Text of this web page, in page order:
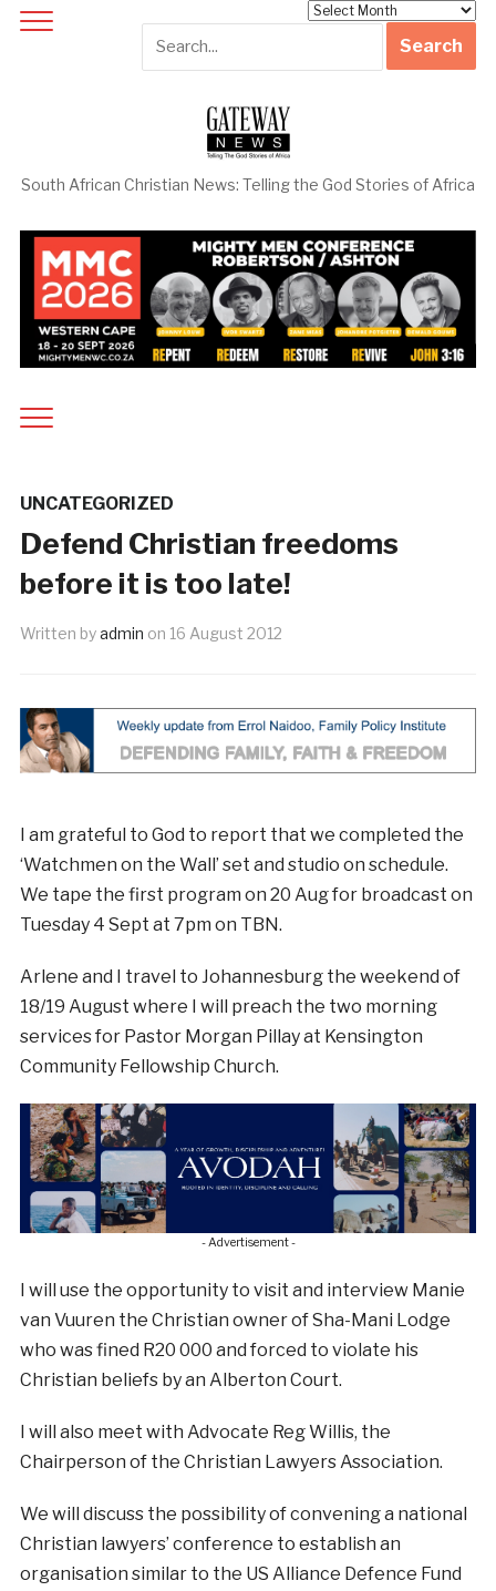
South African Christian News: Telling the God Stories of Africa
UNCATEGORIZED
Defend Christian freedoms
before it is too late!
Written byadmin on 16 August 2012
I am grateful to God to report that we completed the
‘Watchmen on the Wall’ set and studio on schedule.
We tape the first program on 20 Aug for broadcast on
Tuesday 4 Sept at 7pm on TBN.
Arlene and I travel to Johannesburg the weekend of
18/19 August where I will preach the two morning
services for Pastor Morgan Pillay at Kensington
Community Fellowship Church.
- Advertisement -
I will use the opportunity to visit and interview Manie
van Vuuren the Christian owner of Sha-Mani Lodge
who was fined R20 000 and forced to violate his
Christian beliefs by an Alberton Court.
I will also meet with Advocate Reg Willis, the
Chairperson of the Christian Lawyers Association.
We will discuss the possibility of convening a national
Christian lawyers’ conference to establish an
organisation similar to the US Alliance Defence Fund